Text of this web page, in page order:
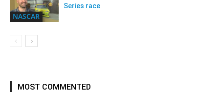
NASCAR
Series race
MOST COMMENTED